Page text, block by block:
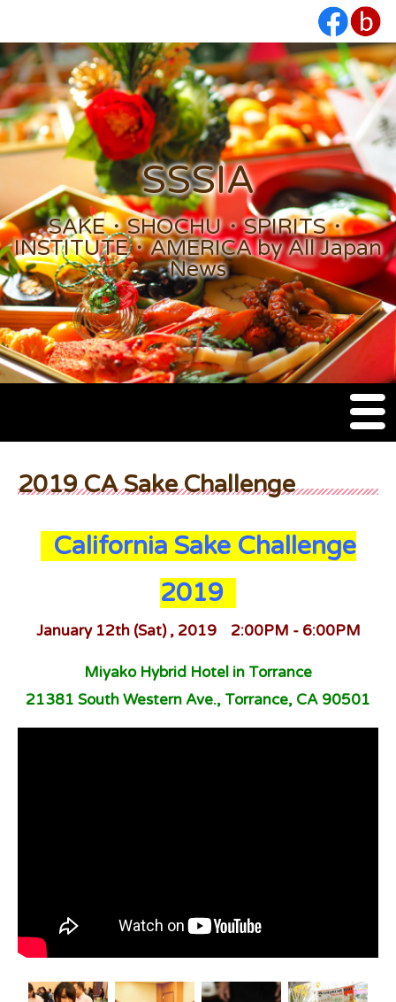
SSSIA
SAKE・SHOCHU・SPIRITS・
INSTITUTE・AMERICA by All Japan
News
M
e
n
Event
2022 Ca Sake Tasting
2020 CA Sake Challenge
2019 CA Sake Challenge
2013-2014 Sake Tasting
All Japan News, Inc
2019 CA Sake Challenge
California Sake Challenge
2019
January 12th (Sat) , 2019 2:00PM - 6:00PM
Miyako Hybrid Hotel in Torrance
21381 South Western Ave., Torrance, CA 90501